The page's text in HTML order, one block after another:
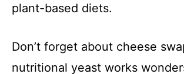
plant-based diets.
Don’t forget about cheese
nutritional yeast works